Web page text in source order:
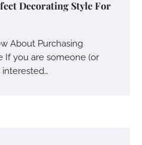
Decorating Style For
About Purchasing
If you are someone (or